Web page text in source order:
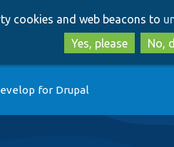
cookies and web beacons to
Yes, please
No,
for Drupal